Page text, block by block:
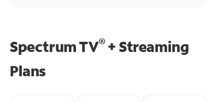
Spectrum TV®+ Streaming
Plans